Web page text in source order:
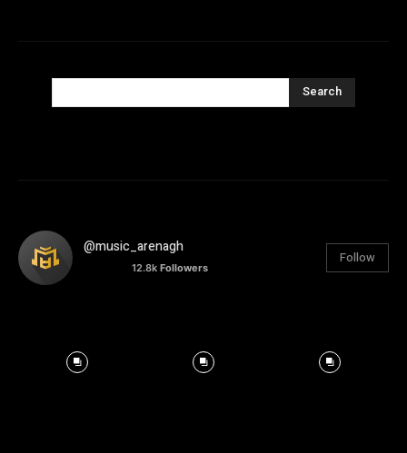
Search
@music_arenagh
12.8k Followers
Follow